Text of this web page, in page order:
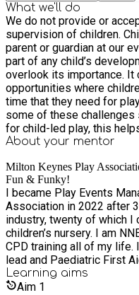
What we'll do
We do not provide or
supervision of children. Children must be supervised by a
parent or guardian at our events, at
part of any child’s
overlook its importance. It
opportunities where
time that they need for
some of these challenges
for child-led play, this
relationships, and
closer together. We provide
Play - which allows
to develop survival skills
trees, climbing the van,
beams or using ropes to
tools such as saws, water
lighting a fire pit to cook.
confidence they didn’t know they had.
which allows children to
other and to work together
About your mentor
Milton Keynes Play
Fun & Funky!
I became Play Events
Association in 2022 after
industry, twenty of which I
children’s nursery. I am
CPD training all of my
lead and Paediatric First
grow in their self
things. In my opinion the
Learning aims
Aim 1